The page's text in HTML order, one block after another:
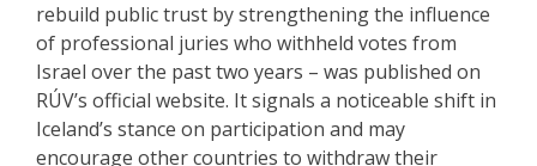
rebuild public trust by strengthening the influence
of professional juries who withheld votes from
Israel over the past two years – was published on
RÚV’s official website. It signals a noticeable shift in
Iceland’s stance on participation and may
encourage other countries to withdraw their